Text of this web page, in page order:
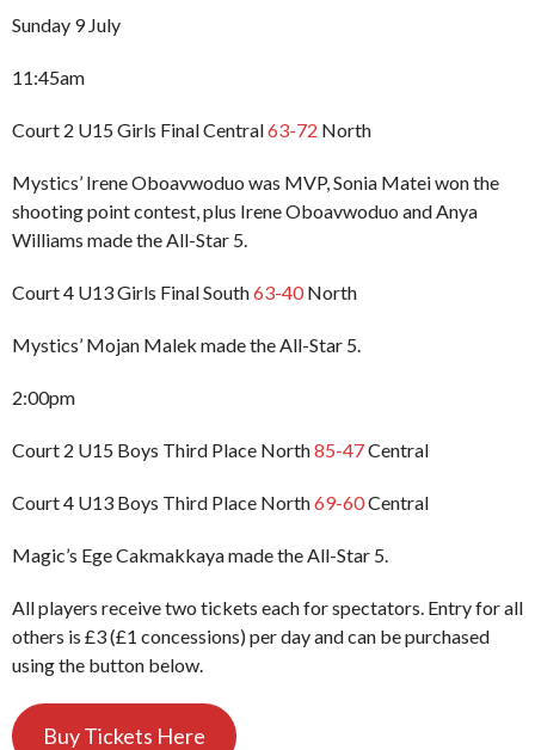
Sunday 9 July
11:45am
Court 2 U15 Girls Final Central63-72 North
Mystics’ Irene Oboavwoduo was MVP, Sonia Matei won the
shooting point contest, plus Irene Oboavwoduo and Anya
Williams made the All-Star 5.
Court 4 U13 Girls Final South63-40North
Mystics’ Mojan Malek made the All-Star 5.
2:00pm
Court 2 U15 Boys Third Place North85-47Central
Court 4 U13 Boys Third Place North69-60Central
Magic’s Ege Cakmakkaya made the All-Star 5.
All players receive two tickets each for spectators. Entry for all
others is £3 (£1 concessions) per day and can be purchased
using the button below.
Buy Tickets Here